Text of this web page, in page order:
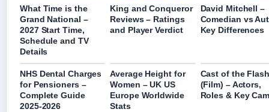
What Time is the
Grand National –
2027 Start Time,
Schedule and TV
Details
King and Conqueror
Reviews – Ratings
and Player Verdict
David Mitchell –
Comedian vs
Key Differences
NHS Dental Charges
for Pensioners –
Complete Guide
2025-2026
Average Height for
Women – UK US
Europe Worldwide
Stats
Cast of the Flash
(Film) – Actors,
Roles & Key